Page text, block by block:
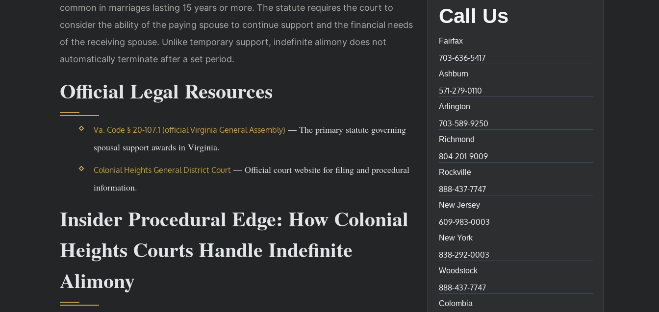
common in marriages lasting 15 years or more. The statute requires the court to
consider the ability of the paying spouse to continue support and the financial needs
of the receiving spouse. Unlike temporary support, indefinite alimony does not
automatically terminate after a set period.
Official Legal Resources
Va. Code § 20-107.1 (official Virginia General Assembly) — The primary statute governing
spousal support awards in Virginia.
Colonial Heights General District Court— Official court website for filing and procedural
information.
Insider Procedural Edge: How Colonial
Heights Courts Handle Indefinite
Alimony
Call Us
Fairfax
703-636-5417
Ashburn
571-279-0110
Arlington
703-589-9250
Richmond
804-201-9009
Rockville
888-437-7747
New Jersey
609-983-0003
New York
838-292-0003
Woodstock
888-437-7747
Colombia